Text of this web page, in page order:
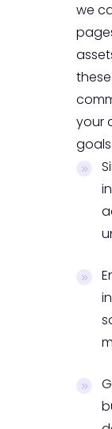
we
your
goals.